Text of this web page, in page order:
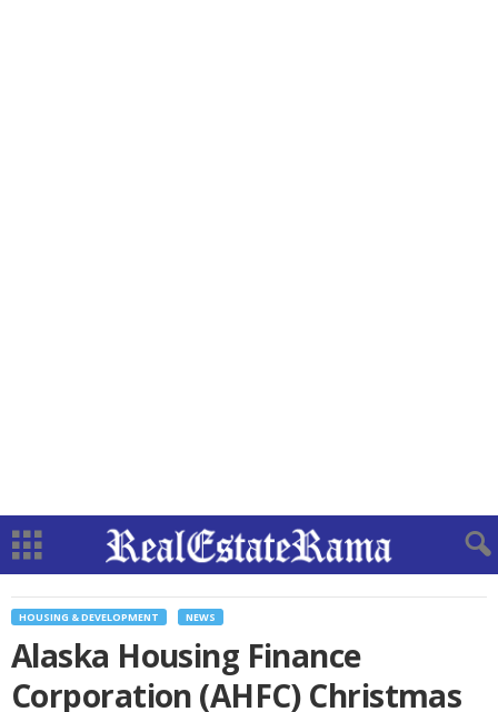
HOUSING & DEVELOPMENT NEWS
Alaska Housing Finance
Corporation (AHFC) Christmas